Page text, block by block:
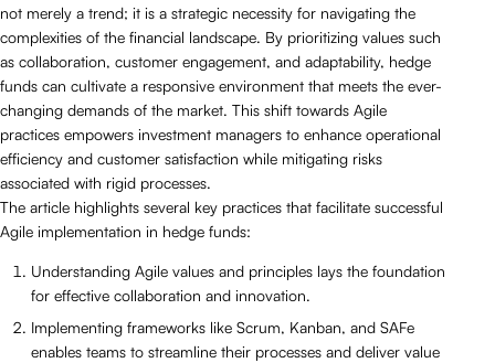
not merely a trend; it is a strategic necessity for navigating the
complexities of the financial landscape. By prioritizing values such
as collaboration, customer engagement, and adaptability, hedge
funds can cultivate a responsive environment that meets the ever-
changing demands of the market. This shift towards Agile
practices empowers investment managers to enhance operational
efficiency and customer satisfaction while mitigating risks
associated with rigid processes.
The article highlights several key practices that facilitate successful
Agile implementation in hedge funds:
Understanding Agile values and principles lays the foundation
for effective collaboration and innovation.
Implementing frameworks like Scrum, Kanban, and SAFe
enables teams to streamline their processes and deliver value